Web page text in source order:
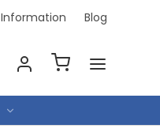
Information Blog